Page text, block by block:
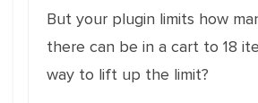
But your plugin limits how
there can be in a cart to 18
way to lift up the limit?